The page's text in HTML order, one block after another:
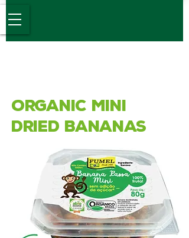
Organic Mini
Dried Bananas